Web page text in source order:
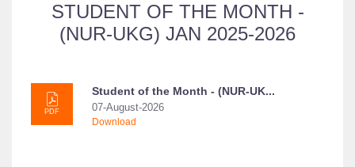
STUDENT OF THE MONTH -
(NUR-UKG) JAN 2025-2026
PDF
Student of the Month - (NUR-UK...
07-August-2026
Download